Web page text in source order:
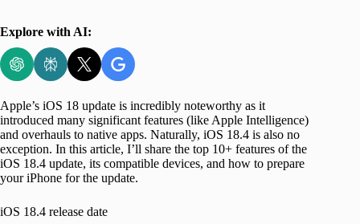
Explore with AI:
Apple’s iOS 18 update is incredibly noteworthy as it
introduced many significant features (like Apple Intelligence)
and overhauls to native apps. Naturally, iOS 18.4 is also no
exception. In this article, I’ll share the top 10+ features of the
iOS 18.4 update, its compatible devices, and how to prepare
your iPhone for the update.
iOS 18.4 release date